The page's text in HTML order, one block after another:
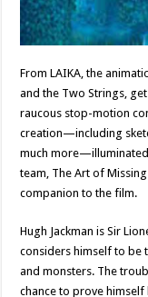
From LAIKA, the
and the Two Strings,
raucous stop-motion
creation—including
much more—illuminated
team, The Art of
companion to the film.
Hugh Jackman is Sir
considers himself to be
and monsters. The
chance to prove himself